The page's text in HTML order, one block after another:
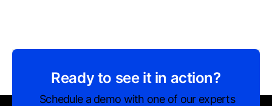
Ready to see it in action?
Schedule a demo with one of our experts